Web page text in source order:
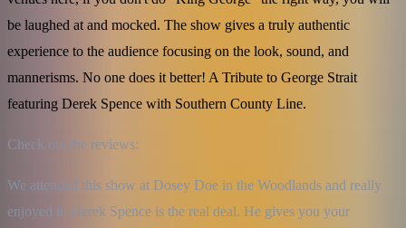
be laughed at and mocked. The show gives a truly authentic
experience to the audience focusing on the look, sound, and
mannerisms. No one does it better! A Tribute to George Strait
featuring Derek Spence with Southern County Line.
Check out the reviews:
We attended this show at Dosey Doe in the Woodlands and really
enjoyed it. Derek Spence is the real deal. He gives you your